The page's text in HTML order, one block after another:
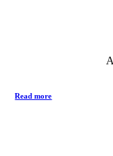
Read more